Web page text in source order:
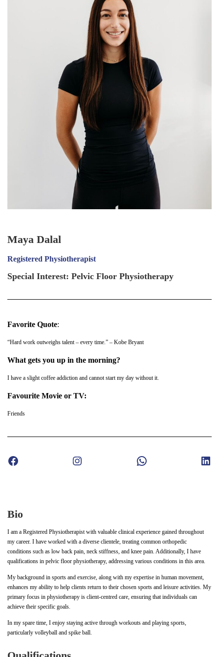
Maya Dalal
Registered Physiotherapist
Special Interest: Pelvic Floor Physiotherapy
Favorite Quote:
“Hard work outweighs talent – every time.” – Kobe Bryant
What gets you up in the morning?
I have a slight coffee addiction and cannot start my day without it.
Favourite Movie or TV:
Friends
Facebook Instagram WhatsApp LinkedIn
Bio
I am a Registered Physiotherapist with valuable clinical experience gained throughout
my career. I have worked with a diverse clientele, treating common orthopedic
conditions such as low back pain, neck stiffness, and knee pain. Additionally, I have
qualifications in pelvic floor physiotherapy, addressing various conditions in this area.
My background in sports and exercise, along with my expertise in human movement,
enhances my ability to help clients return to their chosen sports and leisure activities. My
primary focus in physiotherapy is client-centred care, ensuring that individuals can
achieve their specific goals.
In my spare time, I enjoy staying active through workouts and playing sports,
particularly volleyball and spike ball.